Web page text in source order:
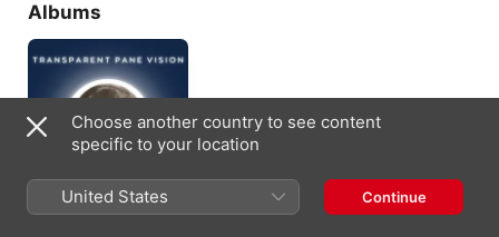
Albums
Transparent Pane
Choose another country to see content
specific to your location
United States Continue